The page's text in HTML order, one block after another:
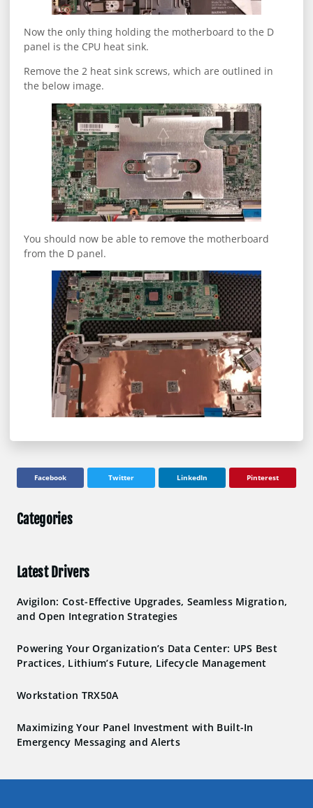
Now the only thing holding the motherboard to the D
panel is the CPU heat sink.
Remove the 2 heat sink screws, which are outlined in
the below image.
You should now be able to remove the motherboard
from the D panel.
Facebook Twitter LinkedIn Pinterest
Categories
Latest Drivers
Avigilon: Cost-Effective Upgrades, Seamless Migration,
and Open Integration Strategies
Powering Your Organization’s Data Center: UPS Best
Practices, Lithium’s Future, Lifecycle Management
Workstation TRX50A
Maximizing Your Panel Investment with Built-In
Emergency Messaging and Alerts